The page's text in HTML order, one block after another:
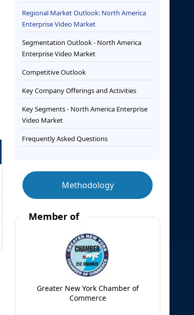
Regional Market Outlook: North America
Enterprise Video Market
Segmentation Outlook - North America
Enterprise Video Market
Competitive Outlook
Key Company Offerings and Activities
Key Segments - North America Enterprise
Video Market
Frequently Asked Questions
Methodology
Member of
Greater New York Chamber of
Commerce